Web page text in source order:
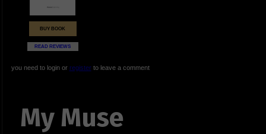
BUY BOOK
READ REVIEWS
you need to login or registerto leave a comment
My Muse